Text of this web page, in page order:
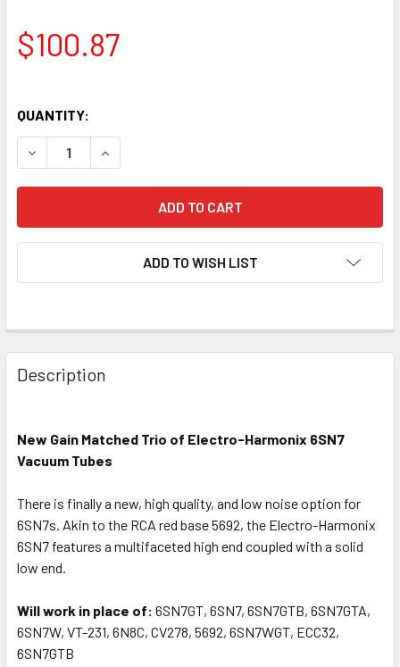
$100.87
QUANTITY:
DECREASE QUANTITY OF NEW MATCHED TRIO (3)
INCREASE QUANTITY OF NEW MATCHED TRIO
ADD TO WISH LIST
Description
New Gain Matched Trio of Electro-Harmonix 6SN7
Vacuum Tubes
There is finally a new, high quality, and low noise option for
6SN7s. Akin to the RCA red base 5692, the Electro-Harmonix
6SN7 features a multifaceted high end coupled with a solid
low end.
Will work in place of: 6SN7GT, 6SN7, 6SN7GTB, 6SN7GTA,
6SN7W, VT-231, 6N8C, CV278, 5692, 6SN7WGT, ECC32,
6SN7GTB